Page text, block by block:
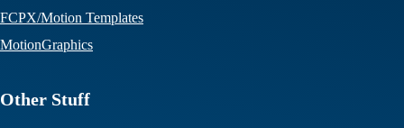
FCPX/Motion Templates
MotionGraphics
Other Stuff